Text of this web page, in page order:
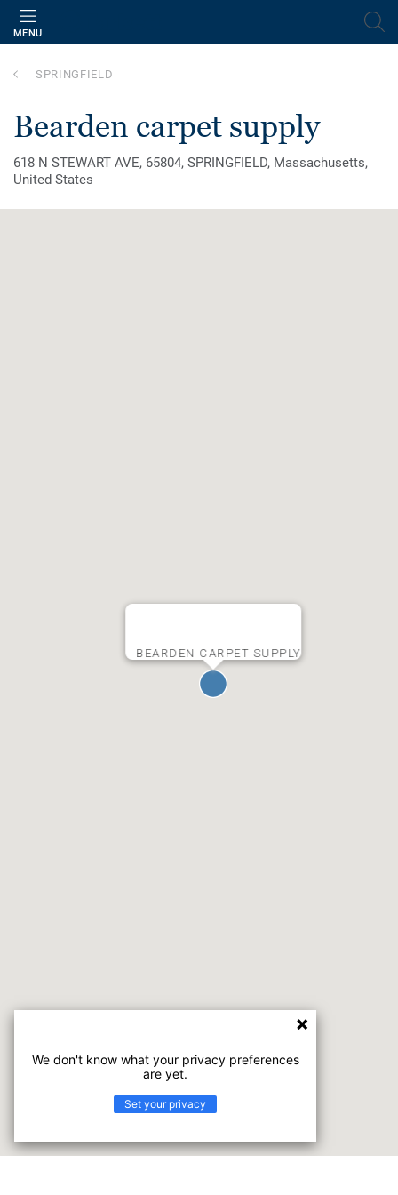
MENU
SPRINGFIELD
bearden carpet supply
618 N STEWART AVE, 65804, SPRINGFIELD, Massachusetts,
United States
BEARDEN CARPET SUPPLY
We don't know what your privacy preferences
are yet.
Set your privacy